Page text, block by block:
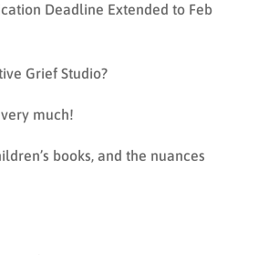
Deadline Extended to Feb
Grief Studio?
much!
books, and the nuances